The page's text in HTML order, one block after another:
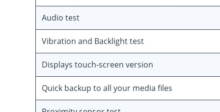
Audio test
Vibration and Backlight test
Displays touch-screen version
Quick backup to all your media files